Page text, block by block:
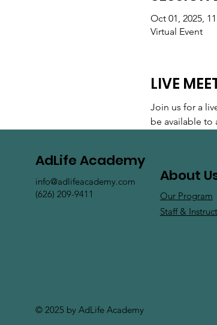
Oct 01, 2025,
Virtual Event
LIVE
Join us for a
be available to
© 2025 by AdLife Academy
AdLife Academy
info@adlifeacademy.com
(626) 209-9411
About
Our Program
Staff &